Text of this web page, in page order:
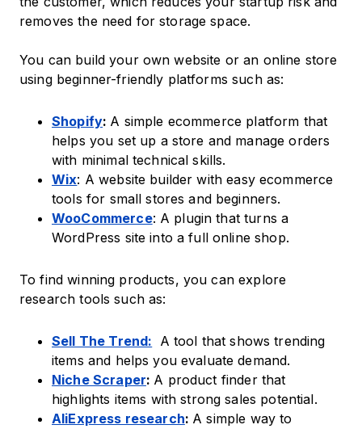
removes the need for storage space.
You can build your own website or an online store
using beginner-friendly platforms such as:
Shopify: A simple ecommerce platform that
helps you set up a store and manage orders
with minimal technical skills.
Wix: A website builder with easy ecommerce
tools for small stores and beginners.
WooCommerce: A plugin that turns a
WordPress site into a full online shop.
To find winning products, you can explore
research tools such as:
Sell The Trend: A tool that shows trending
items and helps you evaluate demand.
Niche Scraper: A product finder that
highlights items with strong sales potential.
AliExpress research: A simple way to